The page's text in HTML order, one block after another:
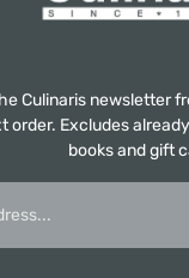
Culinaris newsletter
order. Excludes
books and gift